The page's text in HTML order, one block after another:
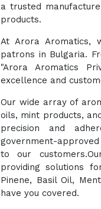
a trusted
products.
At Arora Aromatics,
patrons in Bulgaria.
"Arora Aromatics
excellence and
Our wide array of
oils, mint products,
precision and
government-
to our
providing solutions
Pinene, Basil Oil,
have you covered.